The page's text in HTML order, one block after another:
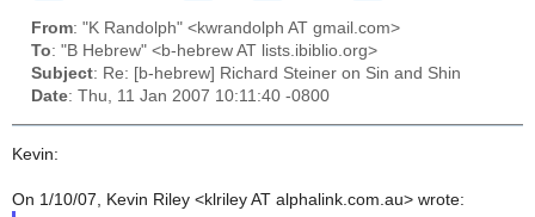
From: "K Randolph" <kwrandolph AT gmail.com>
To: "B Hebrew" <b-hebrew AT lists.ibiblio.org>
Subject: Re: [b-hebrew] Richard Steiner on Sin and Shin
Date: Thu, 11 Jan 2007 10:11:40 -0800
Kevin:
On 1/10/07, Kevin Riley <klriley AT alphalink.com.au> wrote: